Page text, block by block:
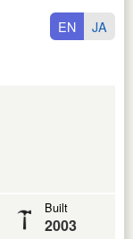
EN JA
Built
2003